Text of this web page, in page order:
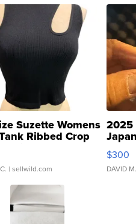
Suzette Womens
Ribbed Crop
...
| sellwild.com
2025
076/
$300
DAVID M.